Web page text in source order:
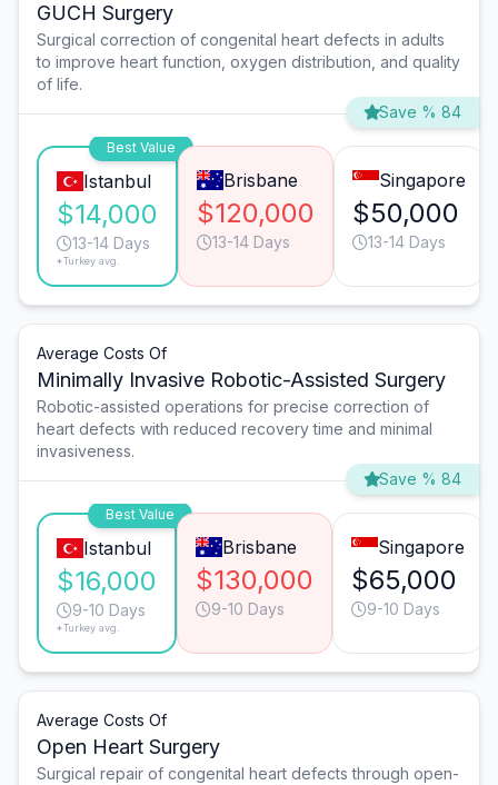
GUCH Surgery
Surgical correction of congenital heart defects in adults
to improve heart function, oxygen distribution, and quality
of life.
Save % 84
Best Value
Istanbul
$14,000
13-14 Days
*Turkey avg.
Brisbane
$120,000
13-14 Days
Singapore
$50,000
13-14 Days
Average Costs Of
Minimally Invasive Robotic-Assisted Surgery
Robotic-assisted operations for precise correction of
heart defects with reduced recovery time and minimal
invasiveness.
Save % 84
Best Value
Istanbul
$16,000
9-10 Days
*Turkey avg.
Brisbane
$130,000
9-10 Days
Singapore
$65,000
9-10 Days
Average Costs Of
Open Heart Surgery
Surgical repair of congenital heart defects through open-